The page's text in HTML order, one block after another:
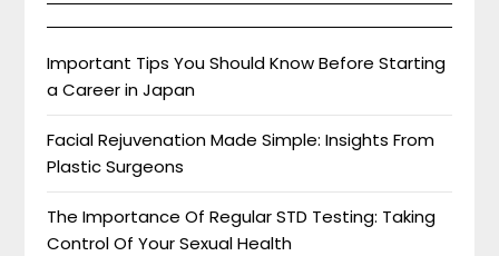
Important Tips You Should Know Before Starting
a Career in Japan
Facial Rejuvenation Made Simple: Insights From
Plastic Surgeons
The Importance Of Regular STD Testing: Taking
Control Of Your Sexual Health